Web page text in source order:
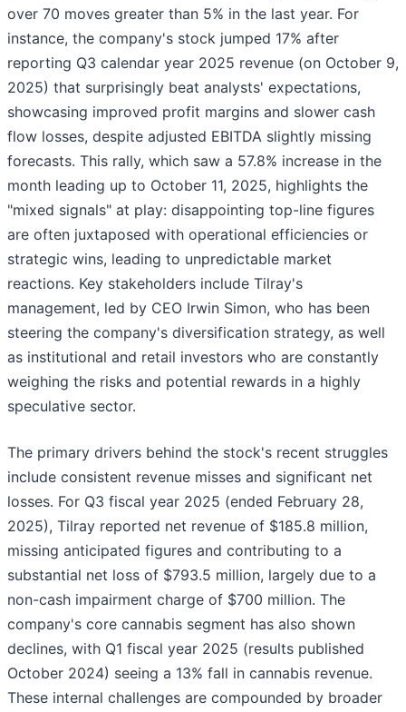
over 70 moves greater than 5% in the last year. For
instance, the company's stock jumped 17% after
reporting Q3 calendar year 2025 revenue (on October 9,
2025) that surprisingly beat analysts' expectations,
showcasing improved profit margins and slower cash
flow losses, despite adjusted EBITDA slightly missing
forecasts. This rally, which saw a 57.8% increase in the
month leading up to October 11, 2025, highlights the
"mixed signals" at play: disappointing top-line figures
are often juxtaposed with operational efficiencies or
strategic wins, leading to unpredictable market
reactions. Key stakeholders include Tilray's
management, led by CEO Irwin Simon, who has been
steering the company's diversification strategy, as well
as institutional and retail investors who are constantly
weighing the risks and potential rewards in a highly
speculative sector.
The primary drivers behind the stock's recent struggles
include consistent revenue misses and significant net
losses. For Q3 fiscal year 2025 (ended February 28,
2025), Tilray reported net revenue of $185.8 million,
missing anticipated figures and contributing to a
substantial net loss of $793.5 million, largely due to a
non-cash impairment charge of $700 million. The
company's core cannabis segment has also shown
declines, with Q1 fiscal year 2025 (results published
October 2024) seeing a 13% fall in cannabis revenue.
These internal challenges are compounded by broader